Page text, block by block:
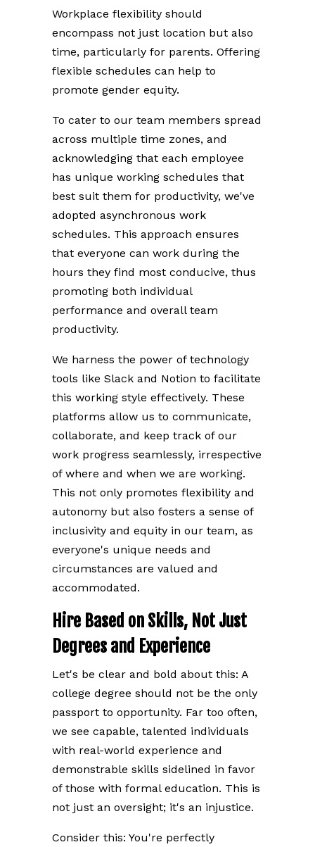
Workplace flexibility should
encompass not just location but also
time, particularly for parents. Offering
flexible schedules can help to
promote gender equity.
To cater to our team members spread
across multiple time zones, and
acknowledging that each employee
has unique working schedules that
best suit them for productivity, we've
adopted asynchronous work
schedules. This approach ensures
that everyone can work during the
hours they find most conducive, thus
promoting both individual
performance and overall team
productivity.
We harness the power of technology
tools like Slack and Notion to facilitate
this working style effectively. These
platforms allow us to communicate,
collaborate, and keep track of our
work progress seamlessly, irrespective
of where and when we are working.
This not only promotes flexibility and
autonomy but also fosters a sense of
inclusivity and equity in our team, as
everyone's unique needs and
circumstances are valued and
accommodated.
Hire Based on Skills, Not Just
Degrees and Experience
Let's be clear and bold about this: A
college degree should not be the only
passport to opportunity. Far too often,
we see capable, talented individuals
with real-world experience and
demonstrable skills sidelined in favor
of those with formal education. This is
not just an oversight; it's an injustice.
Consider this: You're perfectly